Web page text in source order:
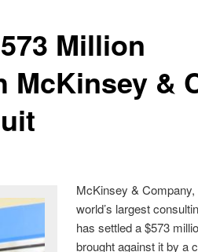
Million
McKinsey &
McKinsey & Company,
world’s largest
has settled a $573
brought against it by a